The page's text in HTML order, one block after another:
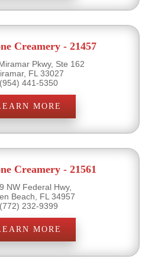
Creamery - 21457
Pkwy, Ste 162
FL 33027
(954) 441-5350
MORE
Creamery - 21561
NW Federal Hwy,
Beach, FL 34957
(772) 232-9399
MORE